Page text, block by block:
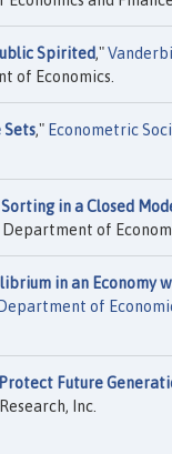
Spirited,"
of Economics.
," Econometric
in a Closed
of
in an Economy
of
Future
Inc.